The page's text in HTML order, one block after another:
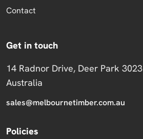
Contact
Get in touch
14 Radnor Drive, Deer Park 3023
Australia
sales@melbournetimber.com.au
Policies